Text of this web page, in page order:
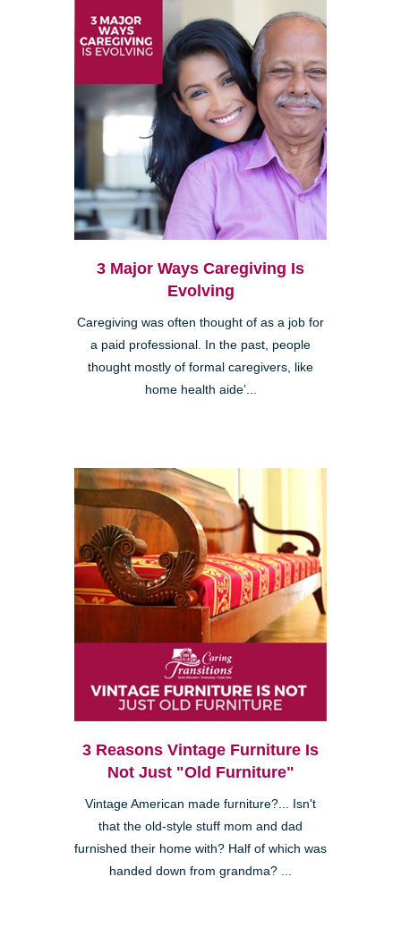
3 Major Ways Caregiving Is
Evolving
Caregiving was often thought of as a job for
a paid professional. In the past, people
thought mostly of formal caregivers, like
home health aide’...
3 Reasons Vintage Furniture Is
Not Just "Old Furniture"
Vintage American made furniture?... Isn't
that the old-style stuff mom and dad
furnished their home with? Half of which was
handed down from grandma? ...